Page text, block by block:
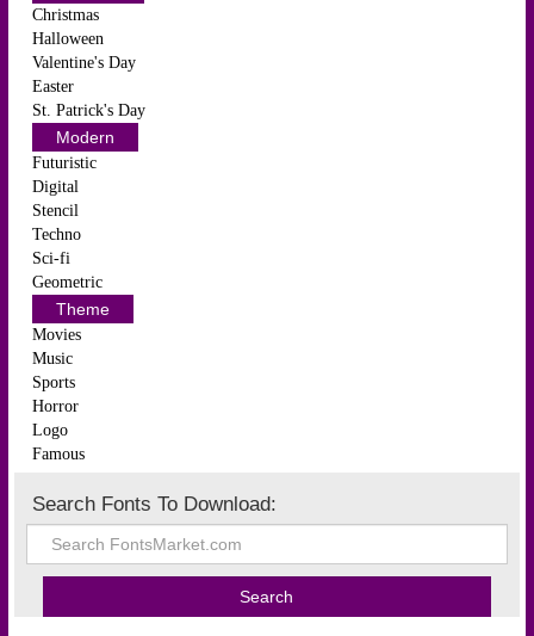
Christmas
Halloween
Valentine's Day
Easter
St. Patrick's Day
Modern
Futuristic
Digital
Stencil
Techno
Sci-fi
Geometric
Theme
Movies
Music
Sports
Horror
Logo
Famous
Search Fonts To Download: